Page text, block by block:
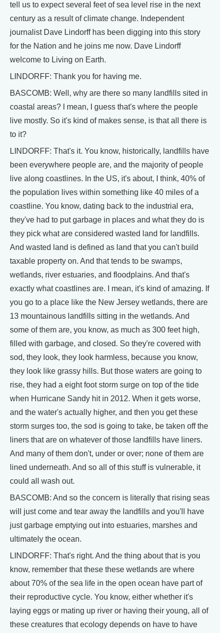
tell us to expect several feet of sea level rise in the next
century as a result of climate change. Independent
journalist Dave Lindorff has been digging into this story
for the Nation and he joins me now. Dave Lindorff
welcome to Living on Earth.
LINDORFF: Thank you for having me.
BASCOMB: Well, why are there so many landfills sited in
coastal areas? I mean, I guess that's where the people
live mostly. So it's kind of makes sense, is that all there is
to it?
LINDORFF: That's it. You know, historically, landfills have
been everywhere people are, and the majority of people
live along coastlines. In the US, it's about, I think, 40% of
the population lives within something like 40 miles of a
coastline. You know, dating back to the industrial era,
they've had to put garbage in places and what they do is
they pick what are considered wasted land for landfills.
And wasted land is defined as land that you can't build
taxable property on. And that tends to be swamps,
wetlands, river estuaries, and floodplains. And that's
exactly what coastlines are. I mean, it's kind of amazing. If
you go to a place like the New Jersey wetlands, there are
13 mountainous landfills sitting in the wetlands. And
some of them are, you know, as much as 300 feet high,
filled with garbage, and closed. So they're covered with
sod, they look, they look harmless, because you know,
they look like grassy hills. But those waters are going to
rise, they had a eight foot storm surge on top of the tide
when Hurricane Sandy hit in 2012. When it gets worse,
and the water's actually higher, and then you get these
storm surges too, the sod is going to take, be taken off the
liners that are on whatever of those landfills have liners.
And many of them don't, under or over; none of them are
lined underneath. And so all of this stuff is vulnerable, it
could all wash out.
BASCOMB: And so the concern is literally that rising seas
will just come and tear away the landfills and you'll have
just garbage emptying out into estuaries, marshes and
ultimately the ocean.
LINDORFF: That's right. And the thing about that is you
know, remember that these these wetlands are where
about 70% of the sea life in the open ocean have part of
their reproductive cycle. You know, either whether it's
laying eggs or mating up river or having their young, all of
these creatures that ecology depends on have to have